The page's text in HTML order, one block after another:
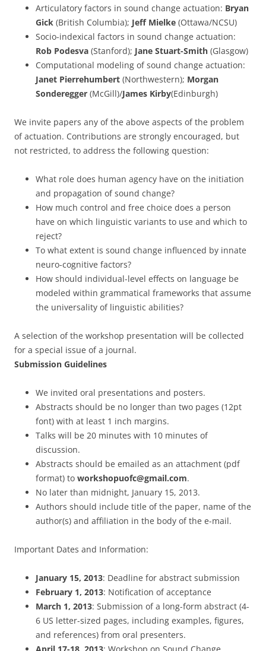
Articulatory factors in sound change actuation: Bryan
Gick (British Columbia); Jeff Mielke (Ottawa/NCSU)
Socio-indexical factors in sound change actuation:
Rob Podesva (Stanford); Jane Stuart-Smith (Glasgow)
Computational modeling of sound change actuation:
Janet Pierrehumbert (Northwestern); Morgan
Sonderegger (McGill)/James Kirby(Edinburgh)
We invite papers any of the above aspects of the problem
of actuation. Contributions are strongly encouraged, but
not restricted, to address the following question:
What role does human agency have on the initiation
and propagation of sound change?
How much control and free choice does a person
have on which linguistic variants to use and which to
reject?
To what extent is sound change influenced by innate
neuro-cognitive factors?
How should individual-level effects on language be
modeled within grammatical frameworks that assume
the universality of linguistic abilities?
A selection of the workshop presentation will be collected
for a special issue of a journal.
Submission Guidelines
We invited oral presentations and posters.
Abstracts should be no longer than two pages (12pt
font) with at least 1 inch margins.
Talks will be 20 minutes with 10 minutes of
discussion.
Abstracts should be emailed as an attachment (pdf
format) to workshopuofc@gmail.com.
No later than midnight, January 15, 2013.
Authors should include title of the paper, name of the
author(s) and affiliation in the body of the e-mail.
Important Dates and Information:
January 15, 2013: Deadline for abstract submission
February 1, 2013: Notification of acceptance
March 1, 2013: Submission of a long-form abstract (4-
6 US letter-sized pages, including examples, figures,
and references) from oral presenters.